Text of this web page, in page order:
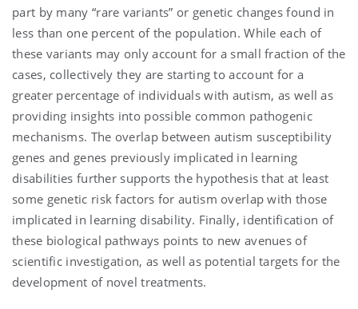
part by many “rare variants” or genetic changes found in
less than one percent of the population. While each of
these variants may only account for a small fraction of the
cases, collectively they are starting to account for a
greater percentage of individuals with autism, as well as
providing insights into possible common pathogenic
mechanisms. The overlap between autism susceptibility
genes and genes previously implicated in learning
disabilities further supports the hypothesis that at least
some genetic risk factors for autism overlap with those
implicated in learning disability. Finally, identification of
these biological pathways points to new avenues of
scientific investigation, as well as potential targets for the
development of novel treatments.